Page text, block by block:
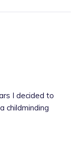
I decided to
childminding